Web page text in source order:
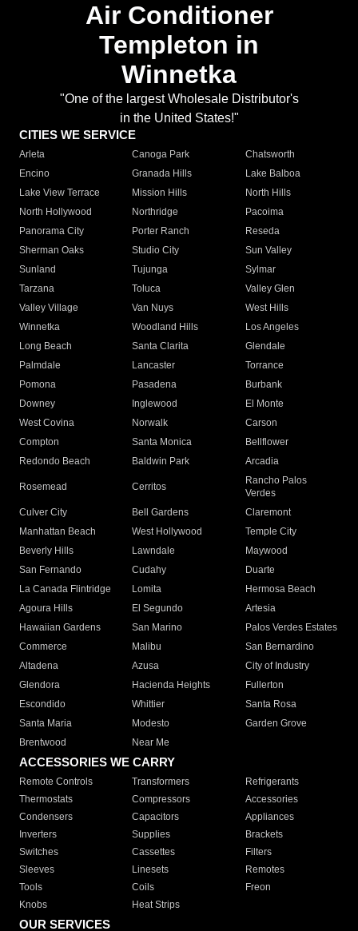
Air Conditioner
Templeton in
Winnetka
"One of the largest Wholesale Distributor's
in the United States!"
CITIES WE SERVICE
Arleta Canoga Park
Chatsworth
Encino
Granada Hills
Lake Balboa
Lake View Terrace
Mission Hills
North Hills
North Hollywood
Northridge
Pacoima
Panorama City
Porter Ranch
Reseda
Sherman Oaks
Studio City
Sun Valley
Sunland
Tujunga
Sylmar
Tarzana
Toluca
Valley Glen
Valley Village
Van Nuys
West Hills
Winnetka
Woodland Hills
Los Angeles
Long Beach
Santa Clarita
Glendale
Palmdale
Lancaster
Torrance
Pomona
Pasadena
Burbank
Downey
Inglewood
El Monte
West Covina
Norwalk
Carson
Compton
Santa Monica
Bellflower
Redondo Beach
Baldwin Park Arcadia
Rosemead Cerritos
Rancho Palos
Verdes
Culver City
Bell Gardens
Claremont
Manhattan Beach
West Hollywood
Temple City
Beverly Hills
Lawndale
Maywood
San Fernando
Cudahy
Duarte
La Canada Flintridge
Lomita
Hermosa Beach
Agoura Hills
El Segundo
Artesia
Hawaiian Gardens
San Marino
Palos Verdes Estates
Commerce
Malibu
San Bernardino
Altadena
Azusa
City of Industry
Glendora
Hacienda Heights
Fullerton
Escondido
Whittier
Santa Rosa
Santa Maria
Modesto
Garden Grove
Brentwood
Near Me
ACCESSORIES WE CARRY
Remote Controls Transformers
Refrigerants
Thermostats
Compressors
Accessories
Condensers
Capacitors
Appliances
Inverters
Supplies
Brackets
Switches
Cassettes
Filters
Sleeves
Linesets
Remotes
Tools
Coils
Freon
Knobs
Heat Strips
OUR SERVICES